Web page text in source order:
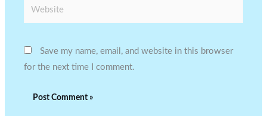
Website
Save my name, email, and website in this browser
for the next time I comment.